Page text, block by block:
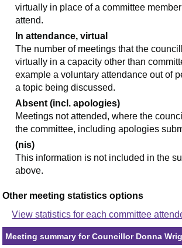
virtually in place of a committee
attend.
In attendance, virtual
The number of meetings that the
virtually in a capacity other than
example a voluntary attendance out of
a topic being discussed.
Absent (incl. apologies)
Meetings not attended, where the
the committee, including apologies
(nis)
This information is not included in the
above.
Other meeting statistics options
View statistics for each committee
Meeting summary for Councillor Donna